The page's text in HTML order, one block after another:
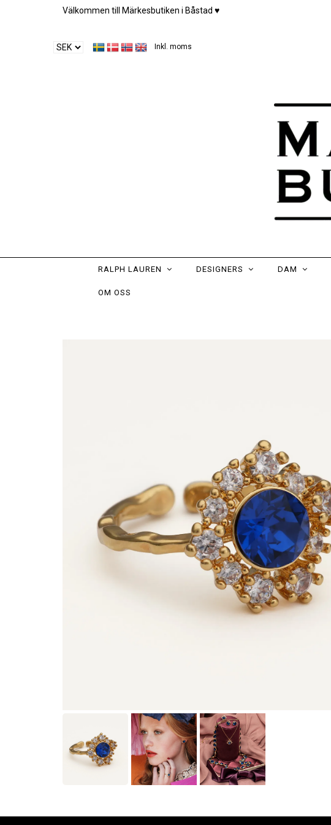
Välkommen till Märkesbutiken i Båstad ♥︎
Inkl. moms
RALPH LAUREN DESIGNERS DAM
OM OSS